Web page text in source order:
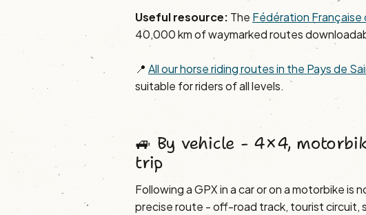
Useful resource: The Fédération Française
40,000 km of waymarked routes
📍 All our horse riding routes in the Pays de
suitable for riders of all levels.
🚙 By vehicle - 4×4,
trip
Following a GPX in a car or on a motorbike is
precise route - off-road track, tourist circuit,